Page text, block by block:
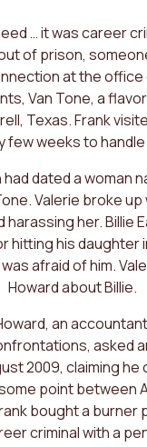
… it was career
of prison,
at the office
Van Tone, a
Texas. Frank
few weeks to
had dated a woman
Valerie broke up
harassing her. Billie
hitting his daughter
afraid of him.
Howard about Billie.
an
asked
2009, claiming
point between
bought a burner
criminal with a